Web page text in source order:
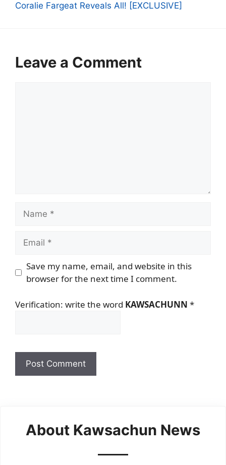
Coralie Fargeat Reveals All! [EXCLUSIVE]
Leave a Comment
Name
Email
Save my name, email, and website in this
browser for the next time I comment.
Verification: write the word KAWSACHUNN *
About Kawsachun News